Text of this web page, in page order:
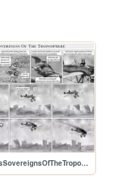
cstrip/csSovereignsOfTheTroposphere.jpg